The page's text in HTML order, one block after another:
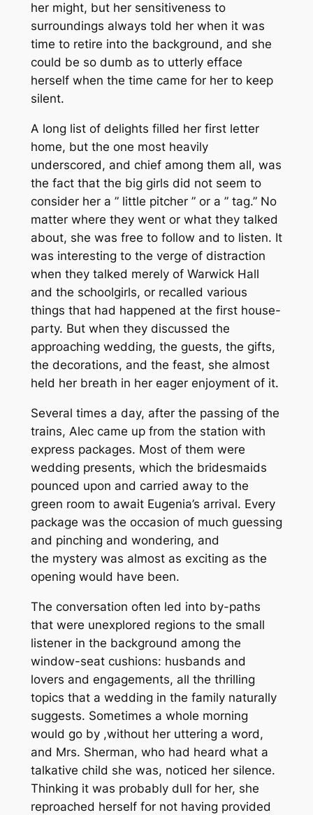
her might, but her sensitiveness to
surroundings always told her when it was
time to retire into the background, and she
could be so dumb as to utterly efface
herself when the time came for her to keep
silent.
A long list of delights filled her first letter
home, but the one most heavily
underscored, and chief among them all, was
the fact that the big girls did not seem to
consider her a ” little pitcher ” or a ” tag.” No
matter where they went or what they talked
about, she was free to follow and to listen. It
was interesting to the verge of distraction
when they talked merely of Warwick Hall
and the schoolgirls, or recalled various
things that had happened at the first house-
party. But when they discussed the
approaching wedding, the guests, the gifts,
the decorations, and the feast, she almost
held her breath in her eager enjoyment of it.
Several times a day, after the passing of the
trains, Alec came up from the station with
express packages. Most of them were
wedding presents, which the bridesmaids
pounced upon and carried away to the
green room to await Eugenia’s arrival. Every
package was the occasion of much guessing
and pinching and wondering, and
the mystery was almost as exciting as the
opening would have been.
The conversation often led into by-paths
that were unexplored regions to the small
listener in the background among the
window-seat cushions: husbands and
lovers and engagements, all the thrilling
topics that a wedding in the family naturally
suggests. Sometimes a whole morning
would go by ,without her uttering a word,
and Mrs. Sherman, who had heard what a
talkative child she was, noticed her silence.
Thinking it was probably dull for her, she
reproached herself for not having provided